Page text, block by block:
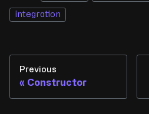
integration
Previous
Constructor